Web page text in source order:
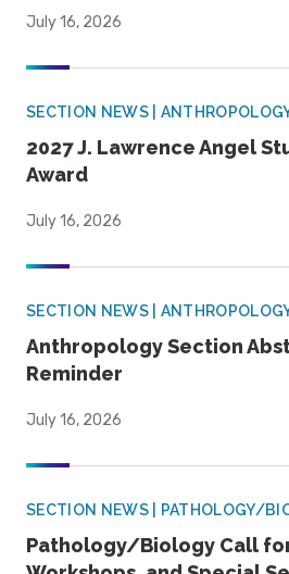
July 16, 2026
SECTION NEWS |
2027 J. Lawrence Angel
Award
July 16, 2026
SECTION NEWS |
Anthropology Section
Reminder
July 16, 2026
SECTION NEWS | PATHOLOGY/
Pathology/Biology Call